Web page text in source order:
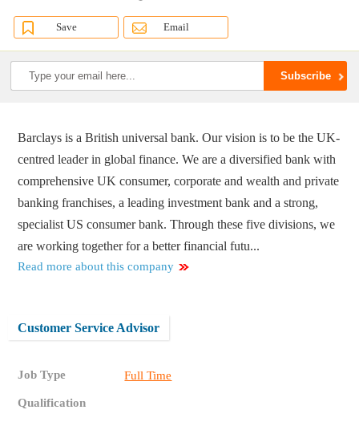
Save Email
Barclays is a British universal bank. Our vision is to be the UK-
centred leader in global finance. We are a diversified bank with
comprehensive UK consumer, corporate and wealth and private
banking franchises, a leading investment bank and a strong,
specialist US consumer bank. Through these five divisions, we
are working together for a better financial futu...
Read more about this company
Customer Service Advisor
Job Type Full Time
Qualification